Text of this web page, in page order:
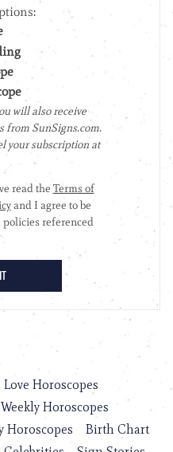
Love Horoscopes
Weekly Horoscopes
Horoscopes
Birth Chart